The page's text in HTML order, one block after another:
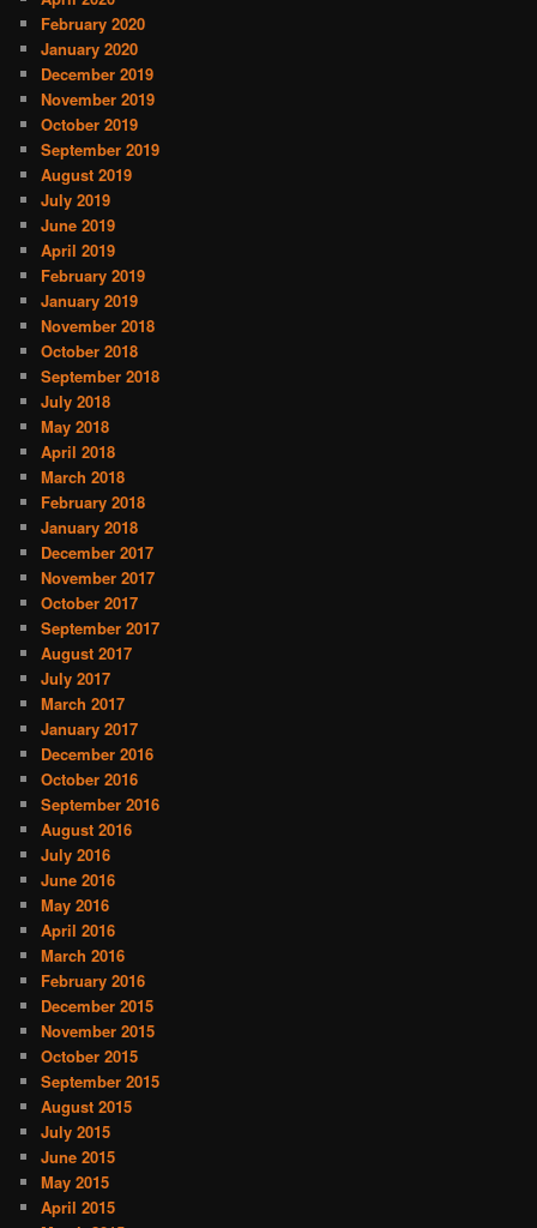
February 2020
January 2020
December 2019
November 2019
October 2019
September 2019
August 2019
July 2019
June 2019
April 2019
February 2019
January 2019
November 2018
October 2018
September 2018
July 2018
May 2018
April 2018
March 2018
February 2018
January 2018
December 2017
November 2017
October 2017
September 2017
August 2017
July 2017
March 2017
January 2017
December 2016
October 2016
September 2016
August 2016
July 2016
June 2016
May 2016
April 2016
March 2016
February 2016
December 2015
November 2015
October 2015
September 2015
August 2015
July 2015
June 2015
May 2015
April 2015